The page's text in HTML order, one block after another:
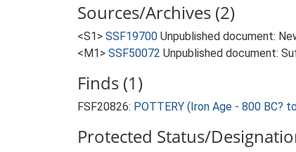
Sources/Archives (2)
<S1> SSF19700 Unpublished document:
<M1> SSF50072 Unpublished document:
Finds (1)
FSF20826: POTTERY (Iron Age - 800 BC?
Protected Status/